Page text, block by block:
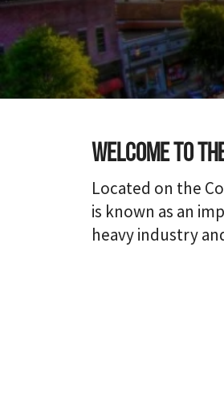
Welcome to
Located on the
is known as an
heavy industry